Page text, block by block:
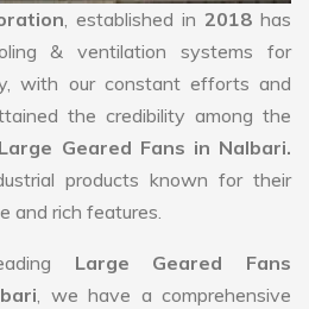
, established in 2018 has
& ventilation systems for
with our constant efforts and
the credibility among the
Large Geared Fans in Nalbari.
products known for their
and rich features.
Large Geared Fans
, we have a comprehensive